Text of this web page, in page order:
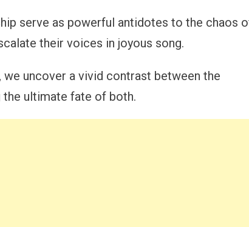
serve as powerful antidotes to the chaos
their voices in joyous song.
uncover a vivid contrast between the
ultimate fate of both.